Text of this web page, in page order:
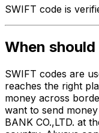
SWIFT code is
When should
SWIFT codes are
reaches the right
money across
want to send
BANK CO.,LTD. at